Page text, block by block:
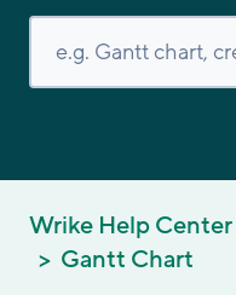
Wrike Help Center
Gantt Chart